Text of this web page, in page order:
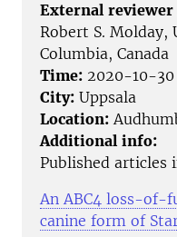
External reviewer
Robert S.
Columbia, Canada
Time: 2020-10-30
City: Uppsala
Location:
Additional info:
Published articles
An ABC4 loss-of-
canine form of